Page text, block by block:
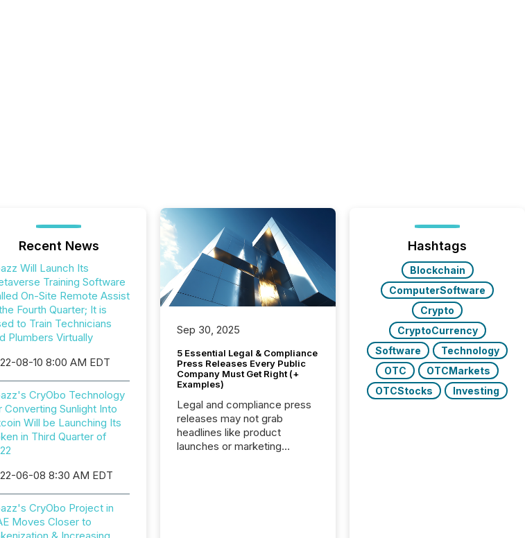
Recent News
Will Launch Its
Training Software
On-Site Remote Assist
Fourth Quarter; It is
to Train Technicians
Plumbers Virtually
08-10 8:00 AM EDT
CryObo Technology
Converting Sunlight Into
Will be Launching Its
in Third Quarter of
06-08 8:30 AM EDT
CryObo Project in
Moves Closer to
Sep 30, 2025
5 Essential Legal & Compliance
Press Releases Every Public
Company Must Get Right (+
Examples)
Legal and compliance press
releases may not grab
headlines like product
launches or marketing
Hashtags
Blockchain
ComputerSoftware
Crypto
CryptoCurrency
Software
Technology
OTC
OTCMarkets
OTCStocks
Investing